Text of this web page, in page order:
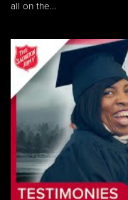
all on the...